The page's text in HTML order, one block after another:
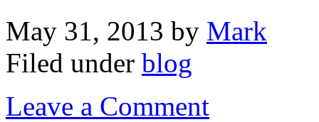
May 31, 2013 by Mark
Filed under blog
Leave a Comment